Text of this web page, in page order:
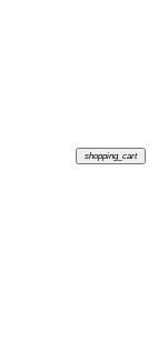
shopping_cart